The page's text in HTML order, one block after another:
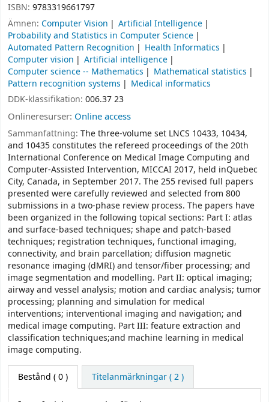
ISBN: 9783319661797
Ämnen: Computer Vision
Artificial Intelligence
Probability and Statistics in Computer Science
Automated Pattern Recognition
Health Informatics
Computer vision
Artificial intelligence
Computer science -- Mathematics
Mathematical statistics
Pattern recognition systems
Medical informatics
DDK-klassifikation: 006.37 23
Onlineresurser: Online access
Sammanfattning: The three-volume set LNCS 10433, 10434,
and 10435 constitutes the refereed proceedings of the 20th
International Conference on Medical Image Computing and
Computer-Assisted Intervention, MICCAI 2017, held inQuebec
City, Canada, in September 2017. The 255 revised full papers
presented were carefully reviewed and selected from 800
submissions in a two-phase review process. The papers have
been organized in the following topical sections: Part I: atlas
and surface-based techniques; shape and patch-based
techniques; registration techniques, functional imaging,
connectivity, and brain parcellation; diffusion magnetic
resonance imaging (dMRI) and tensor/fiber processing; and
image segmentation and modelling. Part II: optical imaging;
airway and vessel analysis; motion and cardiac analysis; tumor
processing; planning and simulation for medical
interventions; interventional imaging and navigation; and
medical image computing. Part III: feature extraction and
classification techniques;and machine learning in medical
image computing.
Bestånd ( 0 ) Titelanmärkningar ( 2 )